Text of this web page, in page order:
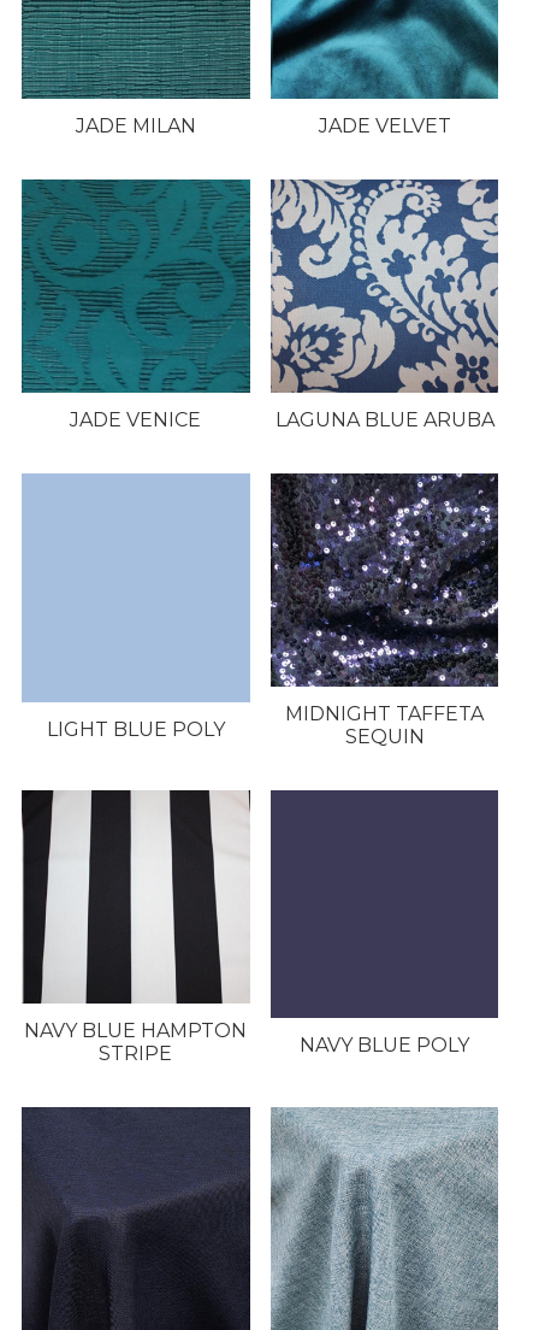
JADE MILAN JADE VELVET
JADE VENICE LAGUNA BLUE ARUBA
LIGHT BLUE POLY
MIDNIGHT TAFFETA
SEQUIN
NAVY BLUE HAMPTON
STRIPE
NAVY BLUE POLY